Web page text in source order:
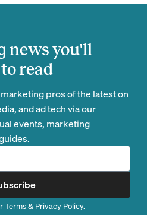
news you'll
read
pros of the latest on
and ad tech via our
events, marketing
Terms& Privacy Policy.